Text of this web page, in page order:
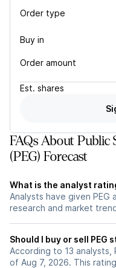
Order type
Buy in
Order amount
Est. shares
FAQs About Public
(PEG) Forecast
What is the analyst
Analysts have given
research and market
Should I buy or sell PEG
According to 13 analysts,
of Aug 7, 2026. This